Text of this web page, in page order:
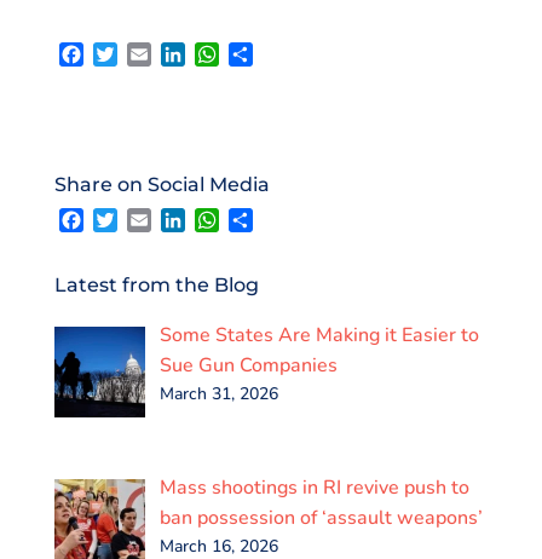
o
o
k
e
r
d
I
n
W
A
p
p
Share on Social Media
F
a
e
b
o
o
k
T
w
t
t
e
r
E
m
i
l
L
i
k
e
I
n
W
h
t
s
A
p
p
S
h
r
e
Latest from the Blog
Some States Are Making it Easier to
Sue Gun Companies
March 31, 2026
Mass shootings in RI revive push to
ban possession of ‘assault weapons’
March 16, 2026